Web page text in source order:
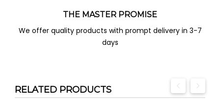
THE MASTER PROMISE
We offer quality products with prompt delivery in 3-7
days
RELATED PRODUCTS